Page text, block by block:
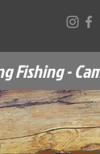
Fishing -